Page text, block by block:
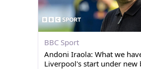
BBC Sport
Andoni Iraola: What we
Liverpool's start under new